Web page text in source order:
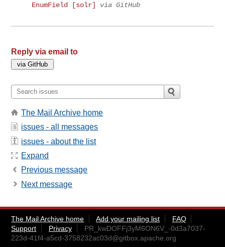
EnumField [solr]
via GitHub
Reply via email to
The Mail Archive home
issues - all messages
issues - about the list
Expand
Previous message
Next message
The Mail Archive home Add your mailing list
FAQ
Support
Privacy
PR_kwDOFFj3yM6ON6V_-0d3a7037-
223d-41f4-a5cd-3758232ac03d@gitbox.apache.org